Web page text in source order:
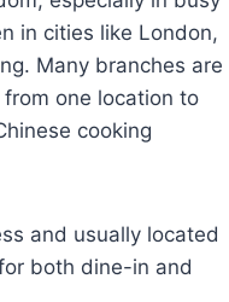
in cities like London,
Many branches are
one location to
cooking
and usually located
both dine-in and